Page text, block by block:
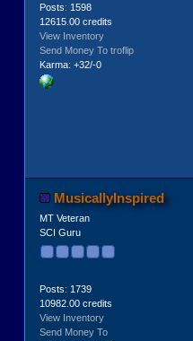
Posts: 1598
12615.00 credits
View Inventory
Send Money To troflip
Karma: +32/-0
MusicallyInspired
MT Veteran
SCI Guru
Posts: 1739
10982.00 credits
View Inventory
Send Money To